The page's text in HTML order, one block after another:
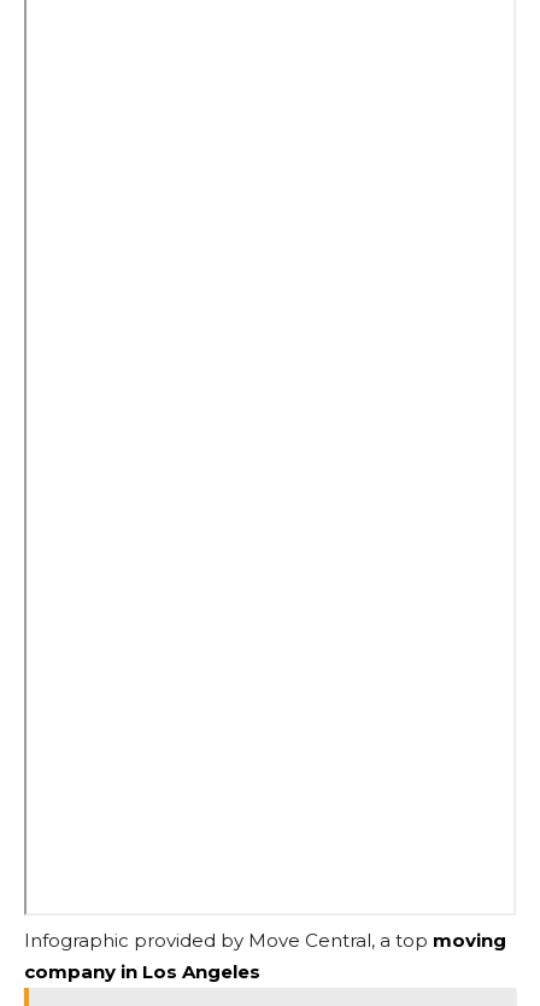
Infographic provided by Move Central, a top moving
company in Los Angeles